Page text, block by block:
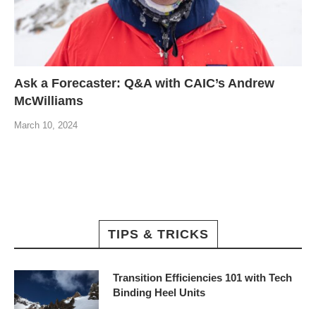
Ask a Forecaster: Q&A with CAIC’s Andrew
McWilliams
March 10, 2024
TIPS & TRICKS
Transition Efficiencies 101 with Tech
Binding Heel Units